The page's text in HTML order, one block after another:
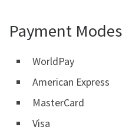
Payment Modes
WorldPay
American Express
MasterCard
Visa